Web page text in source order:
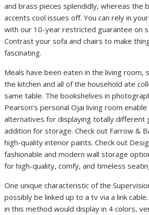
and brass pieces splendidly, whereas the
accents cool issues off. You can rely in
with our 10-year restricted guarantee on
Contrast your sofa and chairs to make
fascinating.
Meals have been eaten in the living room,
the kitchen and all of the household ate
same table. The bookshelves in
Pearson’s personal Ojai living room
alternatives for displaying totally different
addition for storage. Check out Farrow &
high-quality interior paints. Check out
fashionable and modern wall storage
for high-quality, comfy, and timeless
One unique characteristic of the
possibly be linked up to a tv via a link
in this method would display in 4 colors,